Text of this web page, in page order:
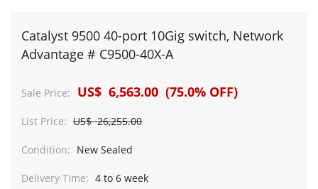
Catalyst 9500 40-port 10Gig switch, Network
Advantage # C9500-40X-A
Sale Price: US$ 6,563.00 (75.0% OFF)
List Price: US$ 26,255.00
Condition: New Sealed
Delivery Time: 4 to 6 week